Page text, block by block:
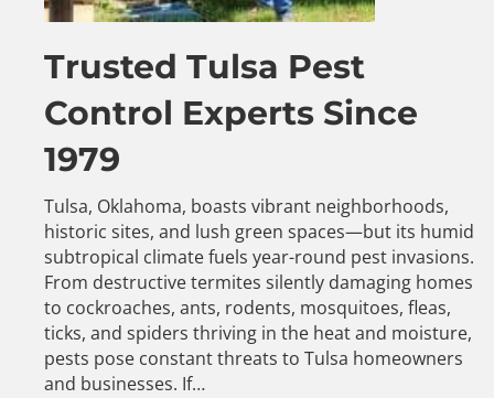
Trusted Tulsa Pest
Control Experts Since
1979
Tulsa, Oklahoma, boasts vibrant neighborhoods,
historic sites, and lush green spaces—but its humid
subtropical climate fuels year-round pest invasions.
From destructive termites silently damaging homes
to cockroaches, ants, rodents, mosquitoes, fleas,
ticks, and spiders thriving in the heat and moisture,
pests pose constant threats to Tulsa homeowners
and businesses. If…